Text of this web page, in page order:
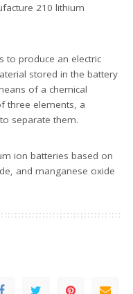
210 lithium
to produce an electric
stored in the battery
of a chemical
three elements, a
separate them.
ion batteries based on
and manganese oxide